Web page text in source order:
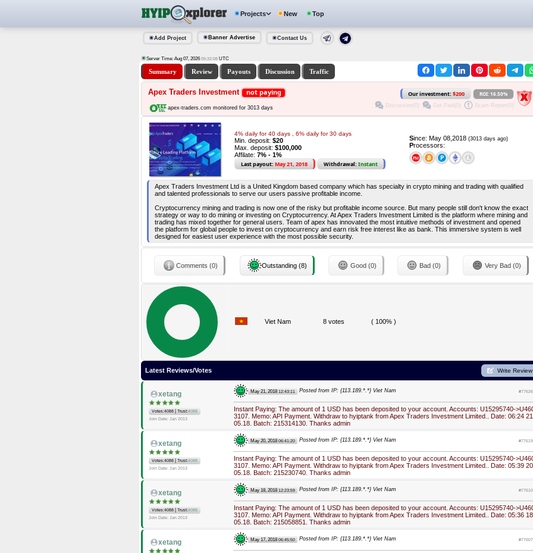
Projects New Top
Add Project Banner Advertise Contact Us
Server Time: Aug 07, 2026 05:32:09 UTC
Summary Review Payouts Discussion Traffic
Apex Traders Investment not paying Our investment: $200 ROI: 16.50%
apex-traders.com monitored for 3013 days Discussion(0) Got Paid(0) Scam Report(0)
4% daily for 40 days , 6% daily for 30 days
Min. deposit: $20
Max. deposit: $100,000
Affilate: 7% - 1%
Last payout: May 21, 2018 Withdrawal: Instant
Since: May 08,2018 (3013 days ago)
Processors:
Apex Traders Investment Ltd is a United Kingdom based company which has specialty in crypto mining and trading with qualified
and talented professionals to serve our users passive profitable income.
Cryptocurrency mining and trading is now one of the risky but profitable income source. But many people still don't know the exact
strategy or way to do mining or investing on Cryptocurrency. At Apex Traders Investment Limited is the platform where mining and
trading has mixed together for general users. Team of apex has innovated the most intuitive methods of investment and opened
the platform for global people to invest on cryptocurrency and earn risk free interest like as bank. This immersive system is well
designed for easiest user experience with the most possible security.
Comments (0) Outstanding (8) Good (0) Bad (0) Very Bad (0)
Viet Nam 8 votes ( 100% )
Latest Reviews/Votes Write Review
xetang
Votes:4088 Trust:4088
Join Date: Jan 2013
May 21, 201812:43:11 Posted from IP: {113.189.*.*} Viet Nam
Instant Paying: The amount of 1 USD has been deposited to your account. Accounts: U15295740-
3107. Memo: API Payment. Withdraw to hyiptank from Apex Traders Investment Limited.. Date: 06:24 21.
05.18. Batch: 215314130. Thanks admin
xetang
Votes:4088 Trust:4088
Join Date: Jan 2013
May 20, 201806:41:20 Posted from IP: {113.189.*.*} Viet Nam
Instant Paying: The amount of 1 USD has been deposited to your account. Accounts: U15295740-
3107. Memo: API Payment. Withdraw to hyiptank from Apex Traders Investment Limited.. Date: 05:39 20.
05.18. Batch: 215230740. Thanks admin
xetang
Votes:4088 Trust:4088
Join Date: Jan 2013
May 18, 201812:23:59 Posted from IP: {113.189.*.*} Viet Nam
Instant Paying: The amount of 1 USD has been deposited to your account. Accounts: U15295740-
3107. Memo: API Payment. Withdraw to hyiptank from Apex Traders Investment Limited.. Date: 05:36 18.
05.18. Batch: 215058851. Thanks admin
xetang May 17, 201806:45:50 Posted from IP: {113.189.*.*} Viet Nam